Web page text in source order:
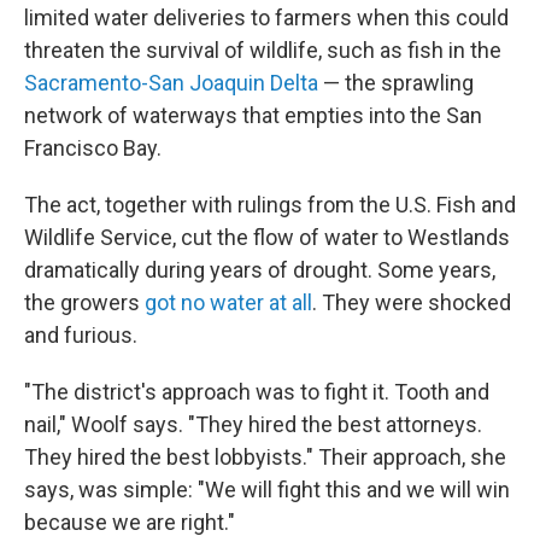
limited water deliveries to farmers when this could
threaten the survival of wildlife, such as fish in the
Sacramento-San Joaquin Delta — the sprawling
network of waterways that empties into the San
Francisco Bay.
The act, together with rulings from the U.S. Fish and
Wildlife Service, cut the flow of water to Westlands
dramatically during years of drought. Some years,
the growers got no water at all . They were shocked
and furious.
"The district's approach was to fight it. Tooth and
nail," Woolf says. "They hired the best attorneys.
They hired the best lobbyists." Their approach, she
says, was simple: "We will fight this and we will win
because we are right."